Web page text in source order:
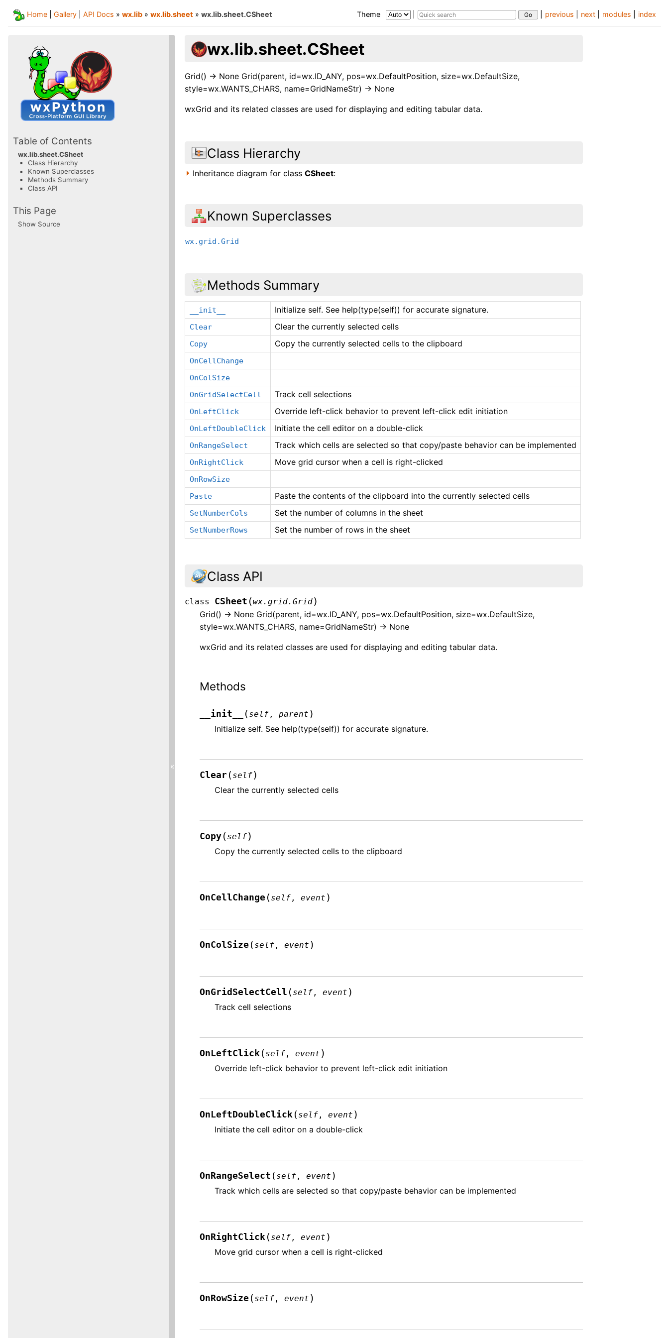
index
modules
next
previous
Home Gallery API Docs » wx.lib » wx.lib.sheet » wx.lib.sheet.CSheet Theme
wx.lib.sheet.CSheet
Grid() -> None Grid(parent, id=wx.ID_ANY, pos=wx.DefaultPosition, size=wx.DefaultSize,
style=wx.WANTS_CHARS, name=GridNameStr) -> None
wxGrid and its related classes are used for displaying and editing tabular data.
Class Hierarchy
Inheritance diagram for classCSheet:
Known Superclasses
wx.grid.Grid
Methods Summary
__init__ Initialize self. See help(type(self)) for accurate signature.
Clear Clear the currently selected cells
Copy Copy the currently selected cells to the clipboard
OnCellChange
OnColSize
OnGridSelectCell
Track cell selections
OnLeftClick Override left-click behavior to prevent left-click edit initiation
OnLeftDoubleClick Initiate the cell editor on a double-click
OnRangeSelect Track which cells are selected so that copy/paste behavior can be implemented
OnRightClick Move grid cursor when a cell is right-clicked
OnRowSize
Paste
Paste the contents of the clipboard into the currently selected cells
SetNumberCols Set the number of columns in the sheet
SetNumberRows Set the number of rows in the sheet
Class API
class CSheet (wx.grid.Grid)
Grid() -> None Grid(parent, id=wx.ID_ANY, pos=wx.DefaultPosition, size=wx.DefaultSize,
style=wx.WANTS_CHARS, name=GridNameStr) -> None
wxGrid and its related classes are used for displaying and editing tabular data.
Methods
__init__ ( self ,parent )
Initialize self. See help(type(self)) for accurate signature.
Clear ( self)
Clear the currently selected cells
Copy ( self)
Copy the currently selected cells to the clipboard
OnCellChange ( self ,event )
OnColSize ( self ,event )
OnGridSelectCell ( self ,event )
Track cell selections
OnLeftClick ( self ,event )
Override left-click behavior to prevent left-click edit initiation
OnLeftDoubleClick ( self ,event )
Initiate the cell editor on a double-click
OnRangeSelect ( self ,event )
Track which cells are selected so that copy/paste behavior can be implemented
OnRightClick ( self ,event )
Move grid cursor when a cell is right-clicked
OnRowSize ( self ,event )
Table of Contents
wx.lib.sheet.CSheet
Class Hierarchy
Known Superclasses
Methods Summary
Class API
This Page
Show Source
«